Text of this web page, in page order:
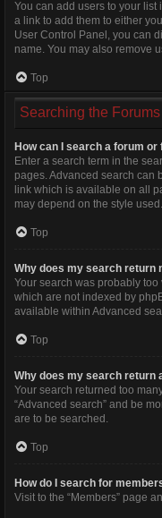
You can add users to your list
a link to add them to either
User Control Panel, you can
name. You may also remove
Top
Searching the Forums
How can I search a forum or
Enter a search term in the
pages. Advanced search can
link which is available on all
may depend on the style used.
Top
Why does my search return
Your search was probably
which are not indexed by
available within Advanced
Top
Why does my search return
Your search returned too
“Advanced search” and be
are to be searched.
Top
How do I search for
Visit to the “Members” page